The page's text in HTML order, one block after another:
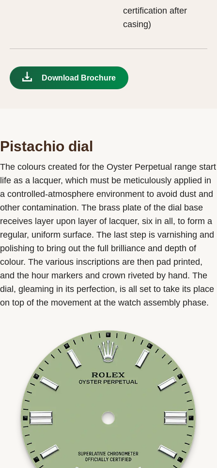
certification after
casing)
Download Brochure
Pistachio dial
The colours created for the Oyster Perpetual range start
life as a lacquer, which must be meticulously applied in
a controlled-atmosphere environment to avoid dust and
other contamination. The brass plate of the dial base
receives layer upon layer of lacquer, six in all, to form a
regular, uniform surface. The last step is varnishing and
polishing to bring out the full brilliance and depth of
colour. The various inscriptions are then pad printed,
and the hour markers and crown riveted by hand. The
dial, gleaming in its perfection, is all set to take its place
on top of the movement at the watch assembly phase.